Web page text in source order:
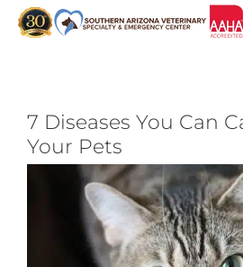
content
7 Diseases You Can
Your Pets